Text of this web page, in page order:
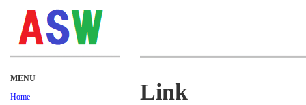
Link
MENU
Home